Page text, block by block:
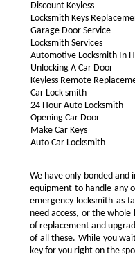
Discount Keyless
Locksmith Keys
Garage Door Service
Locksmith Services
Automotive Locksmith In
Unlocking A Car Door
Keyless Remote
Car Lock smith
24 Hour Auto Locksmith
Opening Car Door
Make Car Keys
Auto Car Locksmith
We have only bonded
equipment to handle any
emergency locksmith as
need access, or the
of replacement and
of all these. While you
key for you right on the